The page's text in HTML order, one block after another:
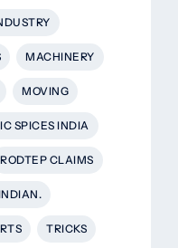
MACHINERY
MOVING
SPICES INDIA
RODTEP CLAIMS
TRICKS